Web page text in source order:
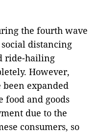
the fourth wave
distancing
ride-hailing
However,
expanded
food and goods
due to the
consumers, so